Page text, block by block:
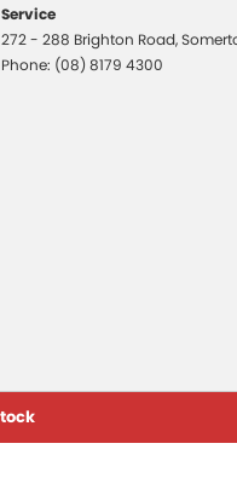
Service
272 - 288 Brighton Road,
Phone: (08) 8179 4300